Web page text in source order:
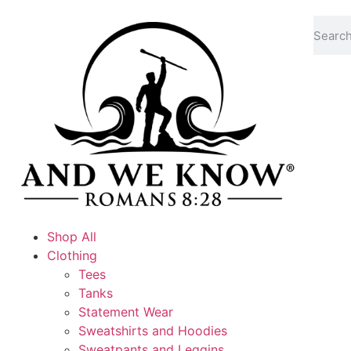
Shop All
Clothing
Tees
Tanks
Statement Wear
Sweatshirts and Hoodies